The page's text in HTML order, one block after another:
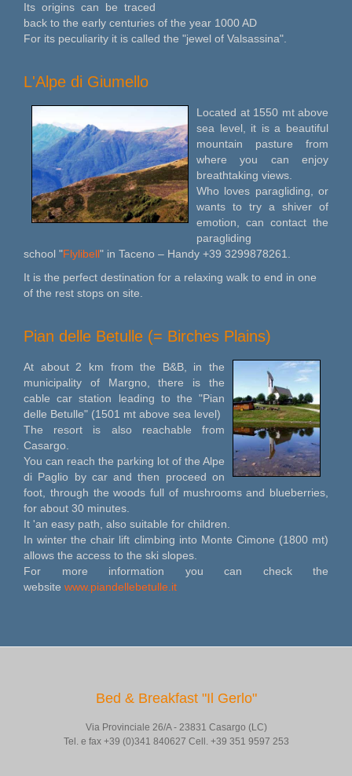
Its origins can be traced
back to the early centuries of the year 1000 AD
For its peculiarity it is called the "jewel of Valsassina".
L'Alpe di Giumello
Located at 1550 mt above
sea level, it is a beautiful
mountain pasture from
where you can enjoy
breathtaking views.
Who loves paragliding, or
wants to try a shiver of
emotion, can contact the
paragliding
school "Flylibell " in Taceno – Handy +39 3299878261.
It is the perfect destination for a relaxing walk to end in one
of the rest stops on site.
Pian delle Betulle (= Birches Plains)
At about 2 km from the B&B, in the
municipality of Margno, there is the
cable car station leading to the "Pian
delle Betulle" (1501 mt above sea level)
The resort is also reachable from
Casargo.
You can reach the parking lot of the Alpe
di Paglio by car and then proceed on
foot, through the woods full of mushrooms and blueberries,
for about 30 minutes.
It 'an easy path, also suitable for children.
In winter the chair lift climbing into Monte Cimone (1800 mt)
allows the access to the ski slopes.
For more information you can check the
website www.piandellebetulle.it
Bed & Breakfast "Il Gerlo"
Via Provinciale 26/A - 23831 Casargo (LC)
Tel. e fax +39 (0)341 840627 Cell. +39 351 9597 253